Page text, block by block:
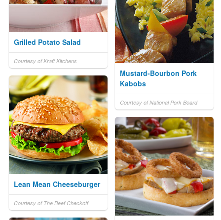
Grilled Potato Salad
Courtesy of Kraft Kitchens
Mustard-Bourbon Pork
Kabobs
Courtesy of National Pork Board
Lean Mean Cheeseburger
Courtesy of The Beef Checkoff